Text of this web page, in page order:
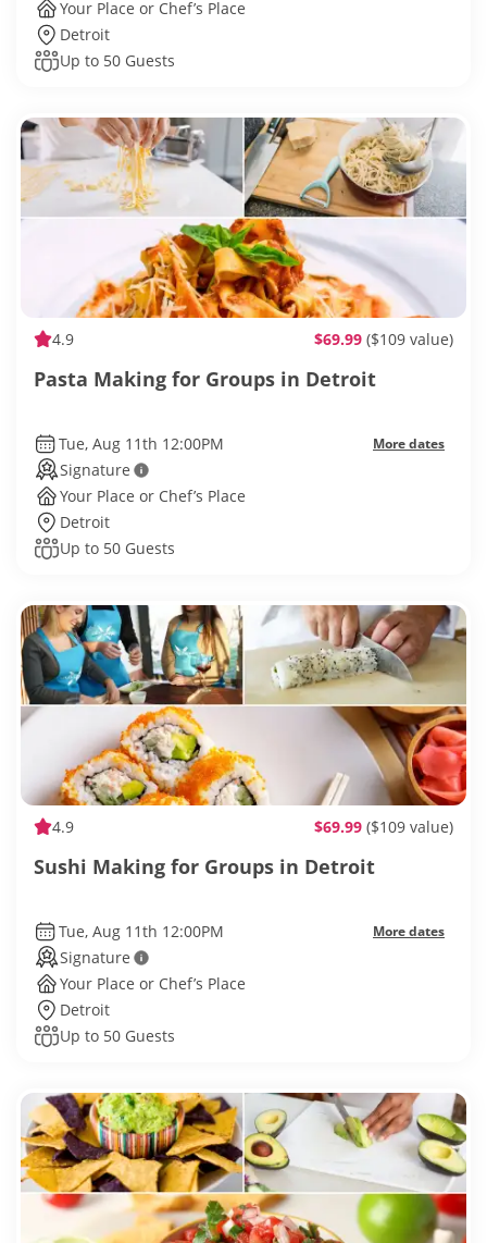
Your Place or Chef’s Place
Detroit
Up to 50 Guests
4.9 $69.99 ($109 value)
Pasta Making for Groups in Detroit
Tue, Aug 11th 12:00PM More dates
Signature
Your Place or Chef’s Place
Detroit
Up to 50 Guests
4.9 $69.99 ($109 value)
Sushi Making for Groups in Detroit
Tue, Aug 11th 12:00PM More dates
Signature
Your Place or Chef’s Place
Detroit
Up to 50 Guests